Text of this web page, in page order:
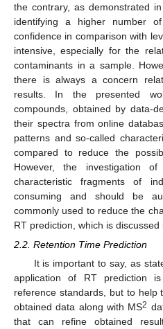
the contrary, as demonstrated
identifying a higher number
confidence in comparison with
intensive, especially for the
contaminants in a sample.
there is always a concern
results. In the presented
compounds, obtained by data-
their spectra from online
patterns and so-called
compared to reduce the
However, the investigation
characteristic fragments of
consuming and should be
commonly used to reduce the
RT prediction, which is discussed
2.2. Retention Time Prediction
It is important to say, as
application of RT prediction
reference standards, but to help
obtained data along with MS2
that can refine obtained